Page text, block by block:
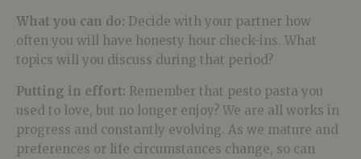
What you can do: Decide with your partner how
often you will have honesty hour check-ins. What
topics will you discuss during that period?
Putting in effort: Remember that pesto pasta you
used to love, but no longer enjoy? We are all works in
progress and constantly evolving. As we mature and
preferences or life circumstances change, so can